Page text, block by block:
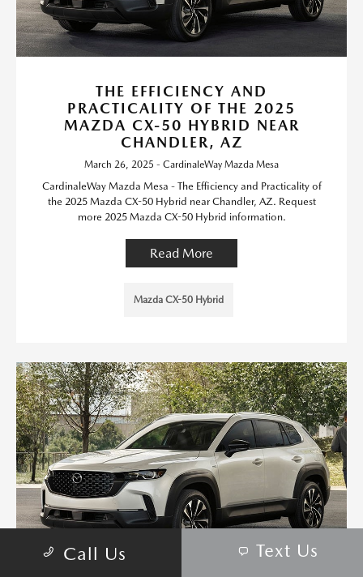
THE EFFICIENCY AND
PRACTICALITY OF THE 2025
MAZDA CX-50 HYBRID NEAR
CHANDLER, AZ
March 26, 2025 - CardinaleWay Mazda Mesa
CardinaleWay Mazda Mesa - The Efficiency and Practicality of
the 2025 Mazda CX-50 Hybrid near Chandler, AZ. Request
more 2025 Mazda CX-50 Hybrid information.
Read More
Mazda CX-50 Hybrid
Call Us Text Us